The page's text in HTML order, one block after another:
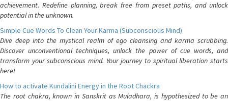
achievement. Redefine planning, break free from preset paths, and unlock
potential in the unknown.
Simple Cue Words To Clean Your Karma (Subconscious Mind)
Dive deep into the mystical realm of ego cleansing and karma scrubbing.
Discover unconventional techniques, unlock the power of cue words, and
transform your subconscious mind. Your journey to spiritual liberation starts
here!
How to activate Kundalini Energy in the Root Chackra
The root chakra, known in Sanskrit as Muladhara, is hypothesized to be an